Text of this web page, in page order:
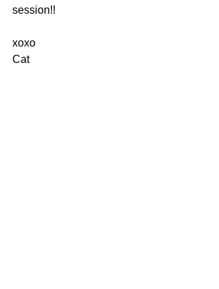
session!!
xoxo
Cat